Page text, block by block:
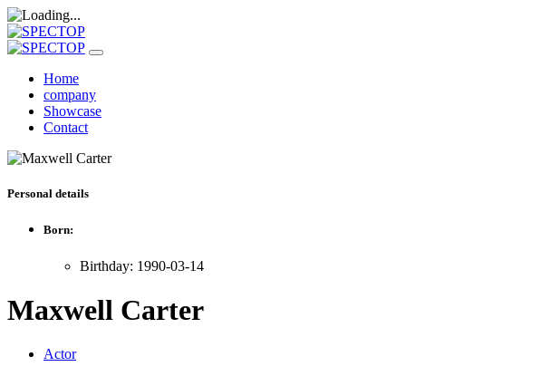
Home
company
Showcase
Contact
Personal details
Born:
Birthday: 1990-03-14
Maxwell Carter
Actor